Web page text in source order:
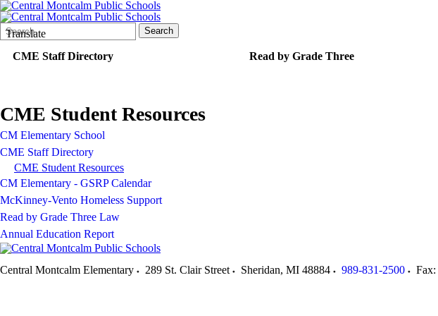
Translate
Search
Form
Quick
Search:
Search
CME Staff Directory Read by Grade Three
CME Student Resources
CM Elementary School
CME Staff Directory
CME Student Resources
CM Elementary - GSRP Calendar
McKinney-Vento Homeless Support
Read by Grade Three Law
Annual Education Report
Central Montcalm Elementary 289 St. Clair Street Sheridan, MI 48884 989-831-2500 Fax: